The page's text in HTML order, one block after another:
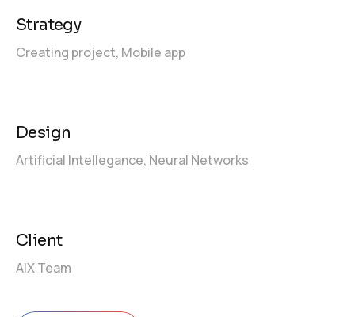
Strategy
Creating project, Mobile app
Design
Artificial Intellegance, Neural Networks
Client
AIX Team